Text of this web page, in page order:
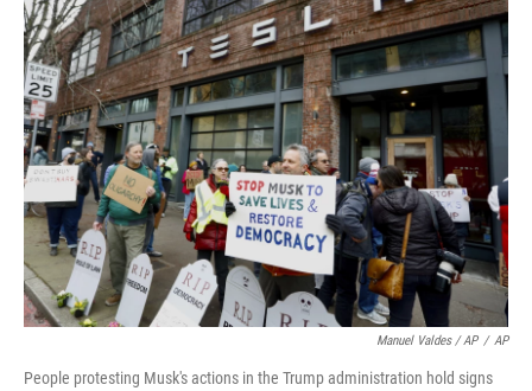
Manuel Valdes / AP / AP
People protesting Musk's actions in the Trump administration hold signs